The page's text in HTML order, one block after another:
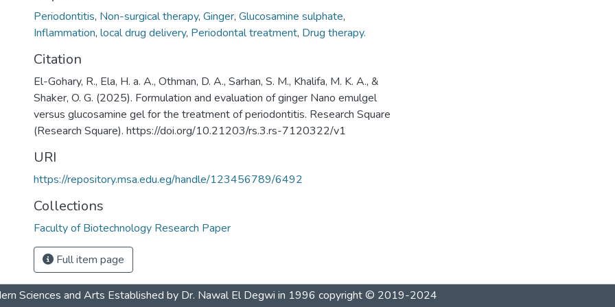
Periodontitis, Non-surgical therapy, Ginger, Glucosamine sulphate,
Inflammation, local drug delivery, Periodontal treatment, Drug therapy.
Citation
El-Gohary, R., Ela, H. a. A., Othman, D. A., Sarhan, S. M., Khalifa, M. K. A., &
Shaker, O. G. (2025). Formulation and evaluation of ginger Nano emulgel
versus glucosamine gel for the treatment of periodontitis. Research Square
(Research Square). https://doi.org/10.21203/rs.3.rs-7120322/v1
URI
https://repository.msa.edu.eg/handle/123456789/6492
Collections
Faculty of Biotechnology Research Paper
Full item page
Sciences and Arts Established by Dr. Nawal El Degwi in 1996 copyright © 2019-2024